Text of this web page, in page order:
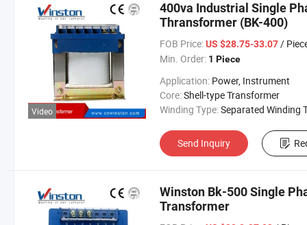
Video
400va Industrial Single
Thransformer (BK-400)
FOB Price: US $28.75-33.07/
Min. Order: 1 Piece
Application: Power, Instrument
Core:Shell-type Transformer
Winding Type:Separated Winding
Send Inquiry
Winston Bk-500 Single
Transformer